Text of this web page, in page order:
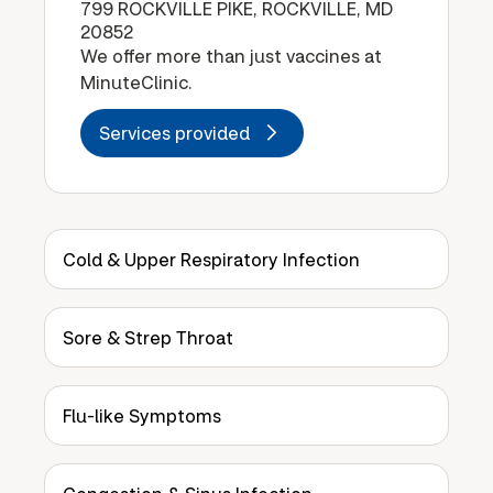
799 ROCKVILLE PIKE, ROCKVILLE, MD
20852
We offer more than just vaccines at
MinuteClinic.
Services provided
Cold & Upper Respiratory Infection
Sore & Strep Throat
Flu-like Symptoms